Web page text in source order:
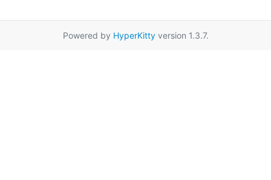
Powered by HyperKittyversion 1.3.7.